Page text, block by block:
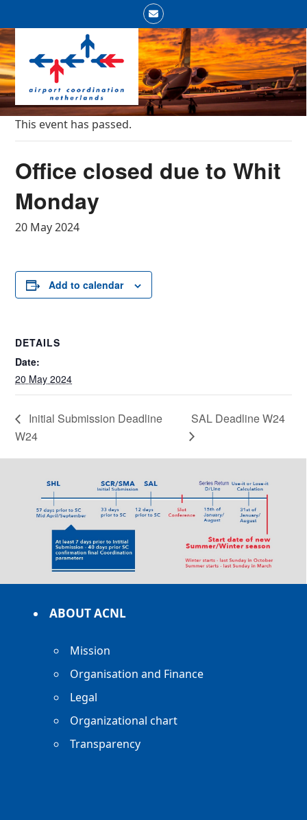
content
Email
Open
mobile
menu
Close
mobile
menu
This event has passed.
Office closed due to Whit
Monday
20 May 2024
Add to calendar
DETAILS
Date:
20 May 2024
Initial Submission Deadline
W24
SAL Deadline W24
ABOUT ACNL
Mission
Organisation and Finance
Legal
Organizational chart
Transparency